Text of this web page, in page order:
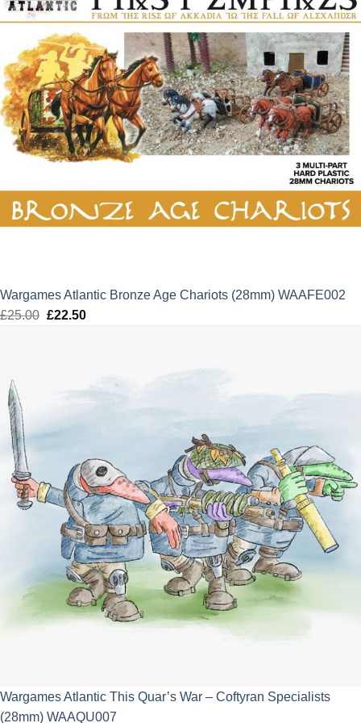
Wargames Atlantic Bronze Age Chariots (28mm) WAAFE002
£25.00 Original
£22.50Current
Wargames Atlantic This Quar’s War – Coftyran Specialists
(28mm) WAAQU007